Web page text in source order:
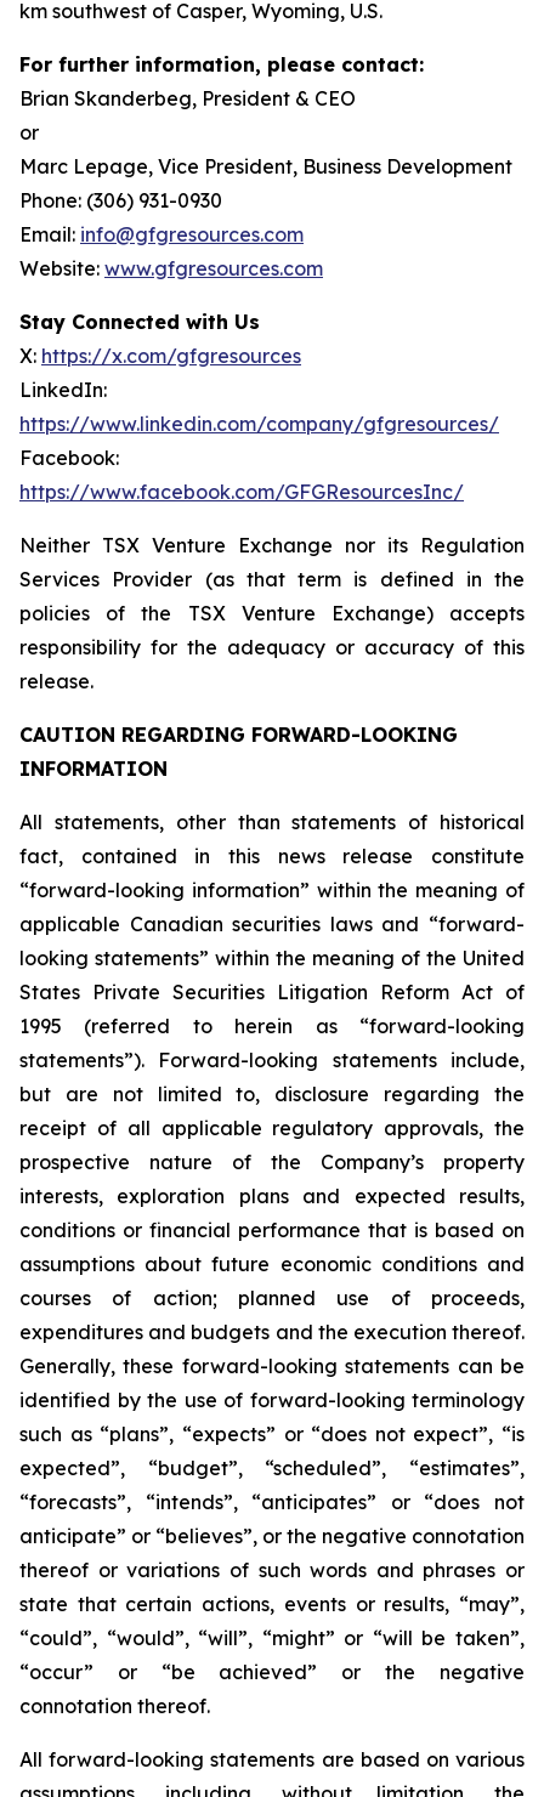
km southwest of Casper, Wyoming, U.S.
For further information, please contact:
Brian Skanderbeg, President & CEO
or
Marc Lepage, Vice President, Business Development
Phone: (306) 931-0930
Email: info@gfgresources.com
Website: www.gfgresources.com
Stay Connected with Us
X: https://x.com/gfgresources
LinkedIn:
https://www.linkedin.com/company/gfgresources/
Facebook:
https://www.facebook.com/GFGResourcesInc/
Neither TSX Venture Exchange nor its Regulation
Services Provider (as that term is defined in the
policies of the TSX Venture Exchange) accepts
responsibility for the adequacy or accuracy of this
release.
CAUTION REGARDING FORWARD-LOOKING
INFORMATION
All statements, other than statements of historical
fact, contained in this news release constitute
“forward-looking information” within the meaning of
applicable Canadian securities laws and “forward-
looking statements” within the meaning of the United
States Private Securities Litigation Reform Act of
1995 (referred to herein as “forward-looking
statements”). Forward-looking statements include,
but are not limited to, disclosure regarding the
receipt of all applicable regulatory approvals, the
prospective nature of the Company’s property
interests, exploration plans and expected results,
conditions or financial performance that is based on
assumptions about future economic conditions and
courses of action; planned use of proceeds,
expenditures and budgets and the execution thereof.
Generally, these forward-looking statements can be
identified by the use of forward-looking terminology
such as “plans”, “expects” or “does not expect”, “is
expected”, “budget”, “scheduled”, “estimates”,
“forecasts”, “intends”, “anticipates” or “does not
anticipate” or “believes”, or the negative connotation
thereof or variations of such words and phrases or
state that certain actions, events or results, “may”,
“could”, “would”, “will”, “might” or “will be taken”,
“occur” or “be achieved” or the negative
connotation thereof.
All forward-looking statements are based on various